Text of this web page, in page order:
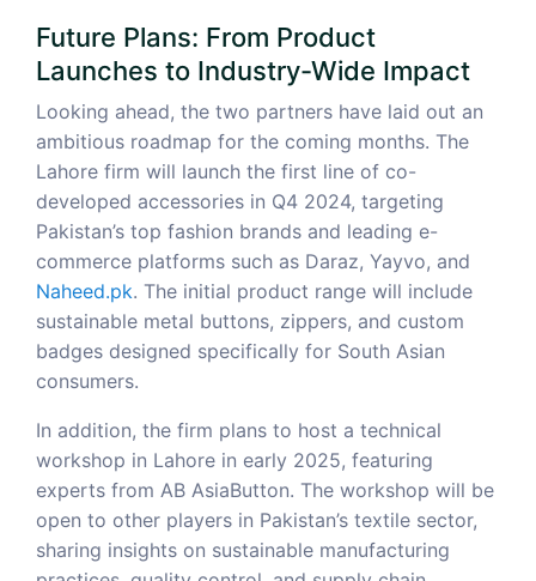
Future Plans: From Product
Launches to Industry-Wide Impact
Looking ahead, the two partners have laid out an
ambitious roadmap for the coming months. The
Lahore firm will launch the first line of co-
developed accessories in Q4 2024, targeting
Pakistan’s top fashion brands and leading e-
commerce platforms such as Daraz, Yayvo, and
Naheed.pk. The initial product range will include
sustainable metal buttons, zippers, and custom
badges designed specifically for South Asian
consumers.
In addition, the firm plans to host a technical
workshop in Lahore in early 2025, featuring
experts from AB AsiaButton. The workshop will be
open to other players in Pakistan’s textile sector,
sharing insights on sustainable manufacturing